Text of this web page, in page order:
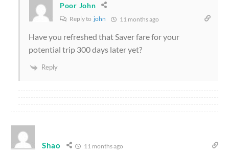
Poor John
Reply to john 11 months ago
Have you refreshed that Saver fare for your
potential trip 300 days later yet?
Reply
Shao 11 months ago